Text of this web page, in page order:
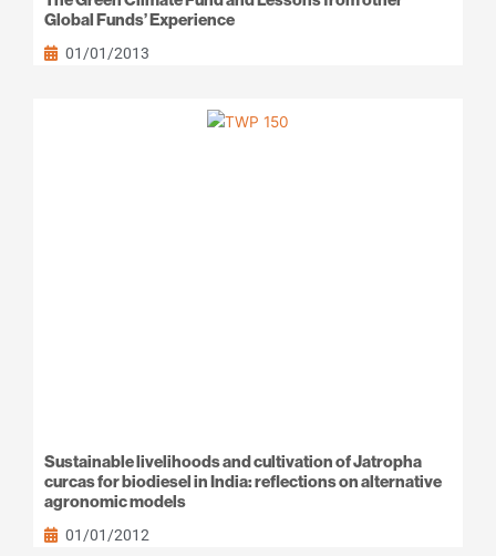
Global Funds’ Experience
01/01/2013
Sustainable livelihoods and cultivation of Jatropha
curcas for biodiesel in India: reflections on alternative
agronomic models
01/01/2012